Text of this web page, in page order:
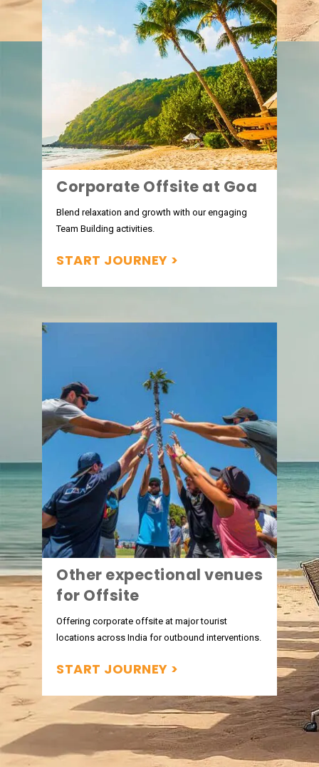
Corporate Offsite at Goa
Blend relaxation and growth with our engaging
Team Building activities.
START JOURNEY >
Other expectional venues
for Offsite
Offering corporate offsite at major tourist
locations across India for outbound interventions.
START JOURNEY >